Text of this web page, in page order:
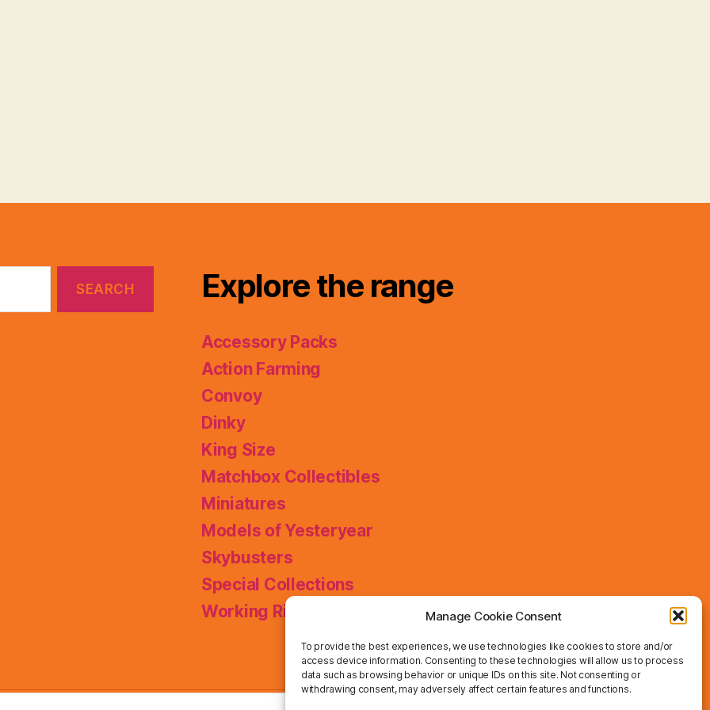
Manage Cookie Consent
To provide the best experiences, we use technologies like cookies to store and/or
access device information. Consenting to these technologies will allow us to process
data such as browsing behavior or unique IDs on this site. Not consenting or
withdrawing consent, may adversely affect certain features and functions.
Explore the range
Accessory Packs
Action Farming
Convoy
Dinky
King Size
Matchbox Collectibles
Miniatures
Models of Yesteryear
Skybusters
Special Collections
Working Rigs